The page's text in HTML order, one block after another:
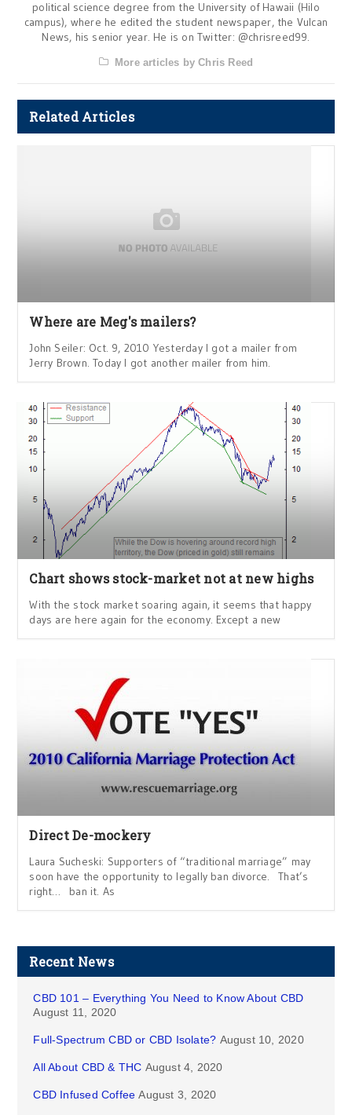
political science degree from the University of Hawaii (Hilo
campus), where he edited the student newspaper, the Vulcan
News, his senior year. He is on Twitter: @chrisreed99.
More articles by Chris Reed
Related Articles
Where are Meg's mailers?
John Seiler: Oct. 9, 2010 Yesterday I got a mailer from
Jerry Brown. Today I got another mailer from him.
Chart shows stock-market not at new highs
With the stock market soaring again, it seems that happy
days are here again for the economy. Except a new
Direct De-mockery
Laura Sucheski: Supporters of “traditional marriage” may
soon have the opportunity to legally ban divorce. That’s
right… ban it. As
Recent News
CBD 101 – Everything You Need to Know About CBD
August 11, 2020
Full-Spectrum CBD or CBD Isolate? August 10, 2020
All About CBD & THC August 4, 2020
CBD Infused Coffee August 3, 2020